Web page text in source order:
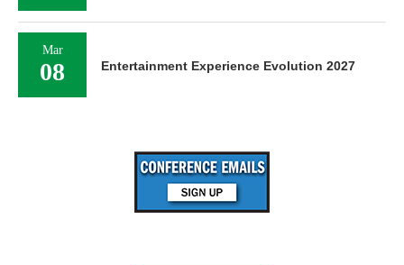
Mar
08 Entertainment Experience Evolution 2027